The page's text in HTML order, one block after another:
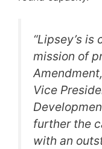
“Lipsey’s is
mission of
Vice
further the
with an